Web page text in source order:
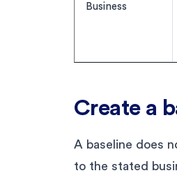
Business
Create a
A baseline does
to the stated